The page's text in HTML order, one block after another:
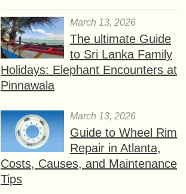
March 13, 2026
The ultimate Guide
to Sri Lanka Family
Holidays: Elephant Encounters at
Pinnawala
March 13, 2026
Guide to Wheel Rim
Repair in Atlanta,
Costs, Causes, and Maintenance
Tips